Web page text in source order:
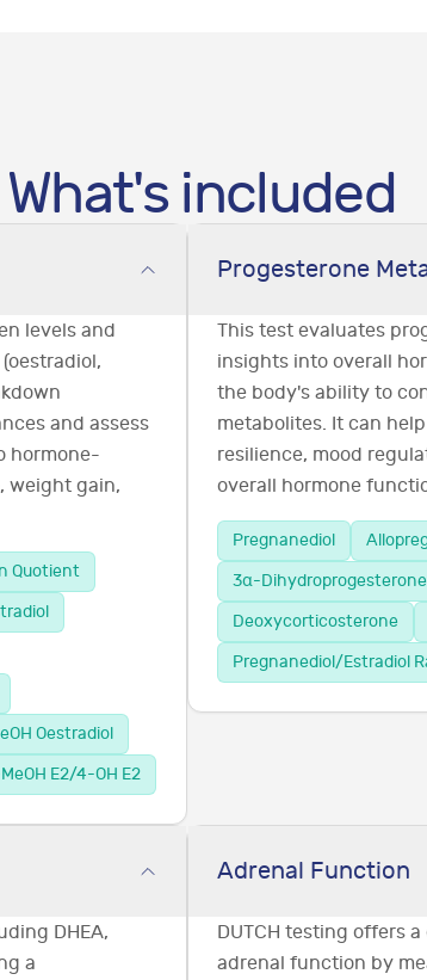
What's included
levels and
and assess
hormone-
weight gain,
Quotient
Oestradiol
E2/4-OH E2
Progesterone
This test evaluates
insights into overall
the body's ability to
metabolites. It can
resilience, mood
overall hormone
Pregnanediol
3α-Dihydroprogesterone
Deoxycorticosterone
Pregnanediol/Estradiol
DHEA,
a
Adrenal Function
DUTCH testing offers
adrenal function by